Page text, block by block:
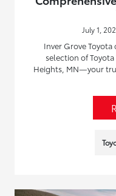
July 1,
Inver Grove
selection of
Heights, MN—your